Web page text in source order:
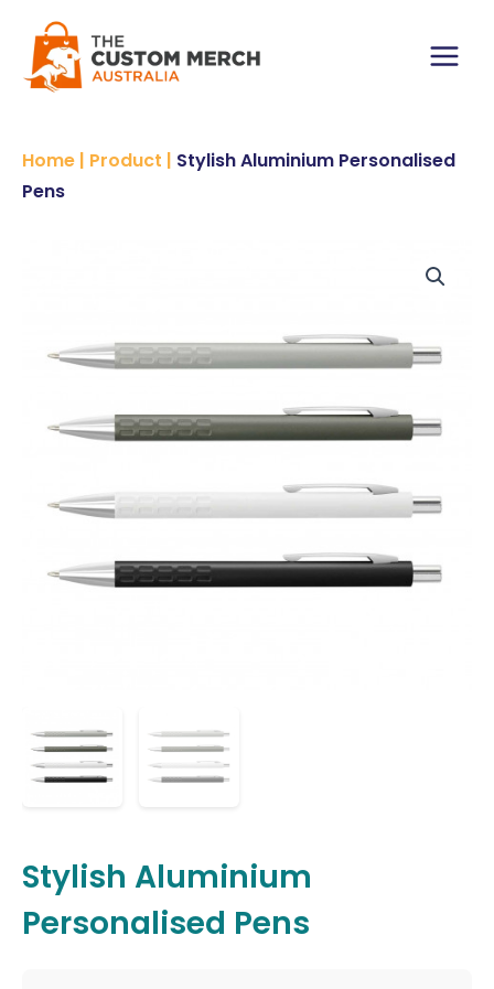
content
Main
Home | Product | Stylish Aluminium Personalised
Pens
Stylish Aluminium
Personalised Pens